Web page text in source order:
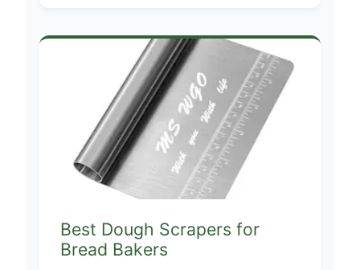
Best Dough Scrapers for
Bread Bakers